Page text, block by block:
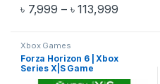
o
f
5
৳ 7,999 – ৳113,999Price
This product has multiple
Xbox Games
Forza Horizon 6 | Xbox
Series X|S Game